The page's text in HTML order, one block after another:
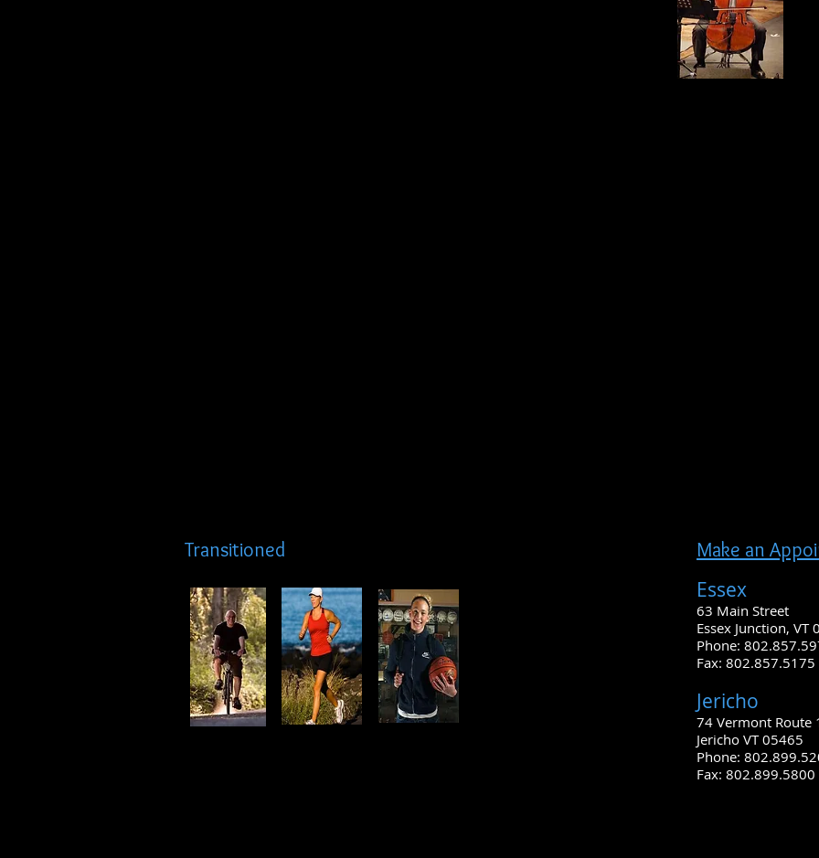
Transitioned Make an
Essex
63 Main Street
Essex Junction, VT
Phone:
Fax: 802.857.5175
Jericho
74 Vermont Route
Jericho VT 05465
Phone:
Fax: 802.899.5800